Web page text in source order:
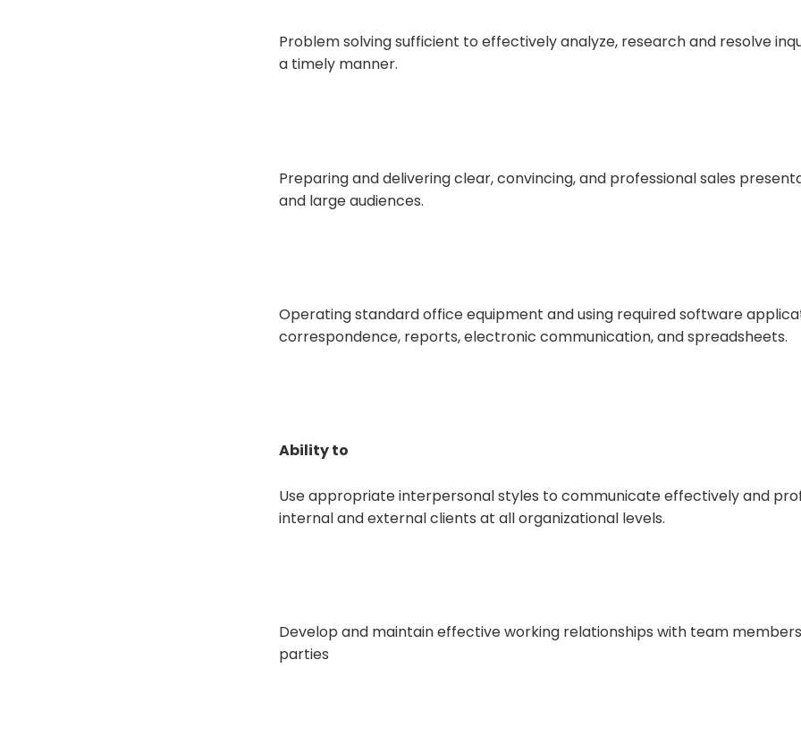
Problem solving sufficient to effectively analyze, research and resolve
a timely manner.
Preparing and delivering clear, convincing, and professional sales
and large audiences.
Operating standard office equipment and using required software
correspondence, reports, electronic communication, and spreadsheets.
Ability to
Use appropriate interpersonal styles to communicate effectively and
internal and external clients at all organizational levels.
Develop and maintain effective working relationships with team
parties